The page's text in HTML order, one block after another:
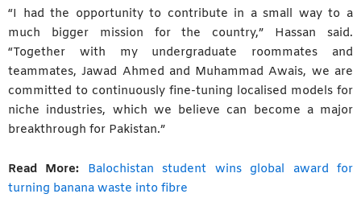
“I had the opportunity to contribute in a small way to a
much bigger mission for the country,” Hassan said.
“Together with my undergraduate roommates and
teammates, Jawad Ahmed and Muhammad Awais, we are
committed to continuously fine-tuning localised models for
niche industries, which we believe can become a major
breakthrough for Pakistan.”
Read More: Balochistan student wins global award for
turning banana waste into fibre